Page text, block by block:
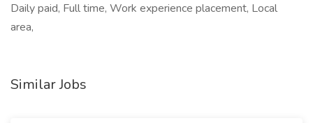
Daily paid, Full time, Work experience placement, Local
area,
Similar Jobs